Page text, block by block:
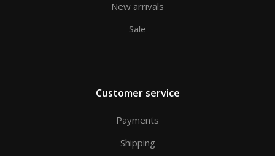
New arrivals
Sale
Customer service
Payments
Shipping